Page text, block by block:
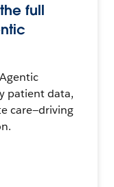
full
patient data,
care—driving